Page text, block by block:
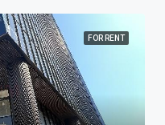
FOR RENT